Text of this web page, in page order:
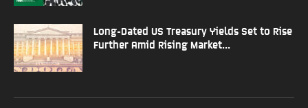
Long-Dated US Treasury Yields Set to Rise
Further Amid Rising Market...